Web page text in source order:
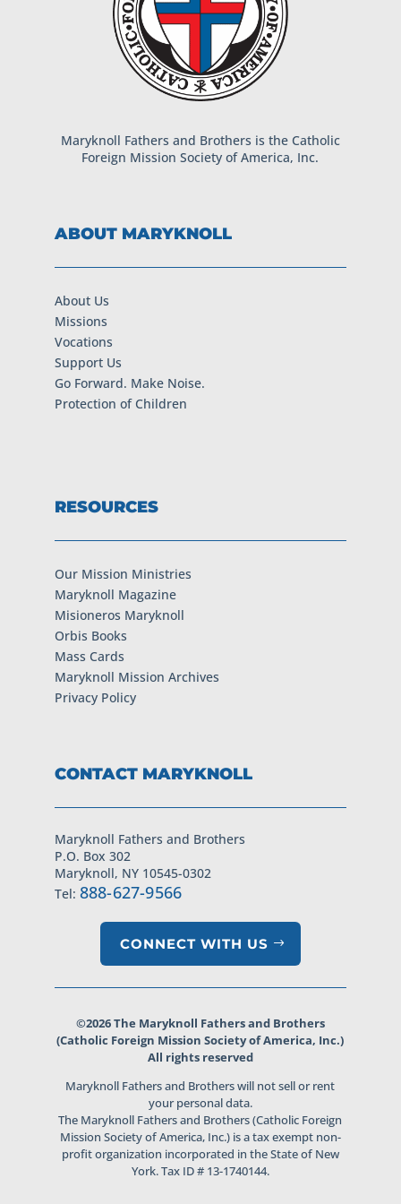
Maryknoll Fathers and Brothers is the Catholic
Foreign Mission Society of America, Inc.
ABOUT MARYKNOLL
About Us
Missions
Vocations
Support Us
Go Forward. Make Noise.
Protection of Children
RESOURCES
Our Mission Ministries
Maryknoll Magazine
Misioneros Maryknoll
Orbis Books
Mass Cards
Maryknoll Mission Archives
Privacy Policy
CONTACT MARYKNOLL
Maryknoll Fathers and Brothers
P.O. Box 302
Maryknoll, NY 10545-0302
Tel: 888-627-9566
CONNECT WITH US
©2026 The Maryknoll Fathers and Brothers
(Catholic Foreign Mission Society of America, Inc.)
All rights reserved
Maryknoll Fathers and Brothers will not sell or rent
your personal data.
The Maryknoll Fathers and Brothers (Catholic Foreign
Mission Society of America, Inc.) is a tax exempt non-
profit organization incorporated in the State of New
York. Tax ID # 13-1740144.